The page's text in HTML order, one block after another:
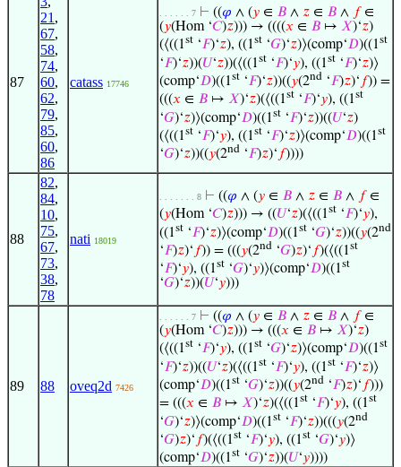
87
21 ,
67,
58,
74,
60,
62,
79,
85,
60,
86
catass 17746
. . . . . . 7 ⊢ ((𝜑 ∧ (𝑦 ∈ 𝐵 ∧ 𝑧 ∈ 𝐵 ∧ 𝑓∈
(𝑦(Hom ‘𝐶)𝑧))) → ((((𝑥 ∈ 𝐵 ↦ 𝑋)‘𝑧)
(⟨((1st ‘𝐹)‘𝑧), ((1st ‘𝐺)‘𝑧)⟩(comp‘𝐷)((1st
‘𝐹)‘𝑧))(𝑈‘𝑧))(⟨((1st ‘𝐹)‘𝑦), ((1st ‘𝐹)‘𝑧)⟩
(comp‘𝐷)((1st ‘𝐹)‘𝑧))((𝑦(2nd ‘𝐹)𝑧)‘ 𝑓)) =
(((𝑥 ∈ 𝐵 ↦ 𝑋)‘𝑧)(⟨((1st ‘𝐹)‘𝑦), ((1st
‘𝐺)‘𝑧)⟩(comp‘𝐷)((1st ‘𝐹)‘𝑧))((𝑈‘𝑧)
(⟨((1st ‘𝐹)‘𝑦), ((1st ‘𝐹)‘𝑧)⟩(comp‘𝐷)((1st
‘𝐺)‘𝑧))((𝑦(2nd ‘𝐹)𝑧)‘ 𝑓))))
88
82,
84,
10,
75,
67,
73,
38,
78
nati 18019
. . . . . . . 8 ⊢ ((𝜑 ∧ (𝑦 ∈ 𝐵 ∧ 𝑧 ∈ 𝐵 ∧ 𝑓∈
(𝑦(Hom ‘𝐶)𝑧))) → ((𝑈‘𝑧)(⟨((1st ‘𝐹)‘𝑦),
((1st ‘𝐹)‘𝑧)⟩(comp‘𝐷)((1st ‘𝐺)‘𝑧))((𝑦(2nd
‘𝐹)𝑧)‘ 𝑓)) = (((𝑦(2nd ‘𝐺)𝑧)‘ 𝑓)(⟨((1st
‘𝐹)‘𝑦), ((1st ‘𝐺)‘𝑦)⟩(comp‘𝐷)((1st
‘𝐺)‘𝑧))(𝑈‘𝑦)))
89 88 oveq2d 7426
. . . . . . 7 ⊢ ((𝜑 ∧ (𝑦 ∈ 𝐵 ∧ 𝑧 ∈ 𝐵 ∧ 𝑓∈
(𝑦(Hom ‘𝐶)𝑧))) → (((𝑥 ∈ 𝐵 ↦ 𝑋)‘𝑧)
(⟨((1st ‘𝐹)‘𝑦), ((1st ‘𝐺)‘𝑧)⟩(comp‘𝐷)((1st
‘𝐹)‘𝑧))((𝑈‘𝑧)(⟨((1st ‘𝐹)‘𝑦), ((1st ‘𝐹)‘𝑧)⟩
(comp‘𝐷)((1st ‘𝐺)‘𝑧))((𝑦(2nd ‘𝐹)𝑧)‘ 𝑓)))
= (((𝑥 ∈ 𝐵 ↦ 𝑋)‘𝑧)(⟨((1st ‘𝐹)‘𝑦), ((1st
‘𝐺)‘𝑧)⟩(comp‘𝐷)((1st ‘𝐹)‘𝑧))(((𝑦(2nd
‘𝐺)𝑧)‘ 𝑓)(⟨((1st ‘𝐹)‘𝑦), ((1st ‘𝐺)‘𝑦)⟩
(comp‘𝐷)((1st ‘𝐺)‘𝑧))(𝑈‘𝑦))))